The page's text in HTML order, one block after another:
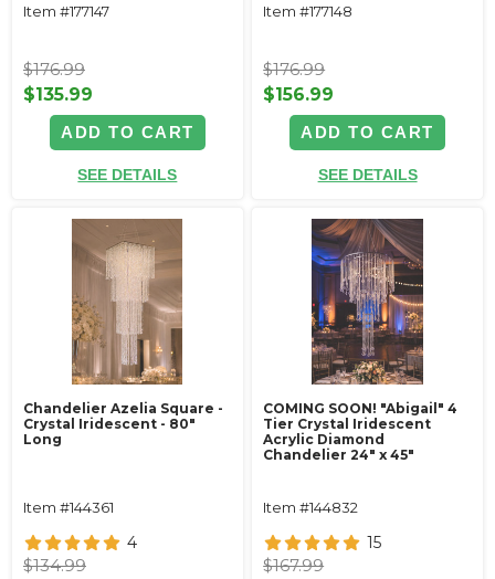
Item #177147
$176.99
$135.99
ADD TO CART
SEE DETAILS
Item #177148
$176.99
$156.99
ADD TO CART
SEE DETAILS
Chandelier Azelia Square -
Crystal Iridescent - 80"
Long
Item #144361
4
$134.99
COMING SOON! "Abigail" 4
Tier Crystal Iridescent
Acrylic Diamond
Chandelier 24" x 45"
Item #144832
15
$167.99